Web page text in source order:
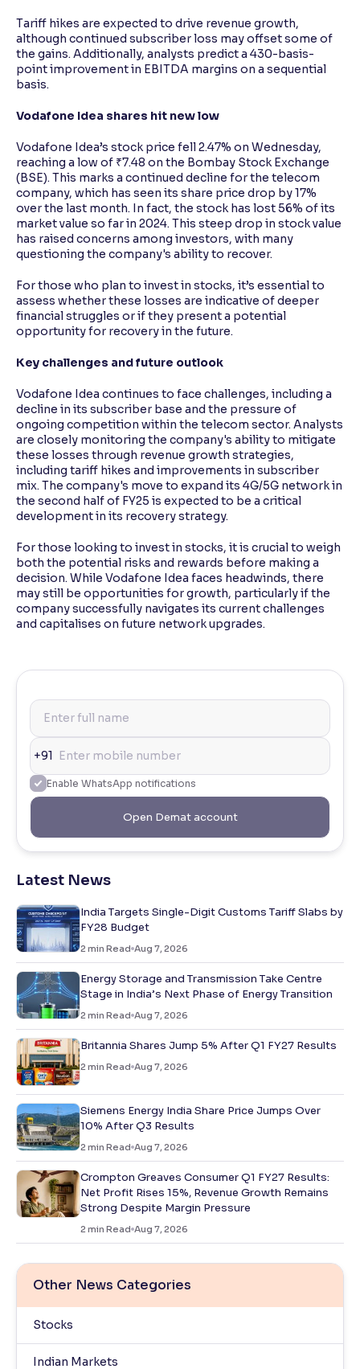
Tariff hikes are expected to drive revenue growth,
although continued subscriber loss may offset some of
the gains. Additionally, analysts predict a 430-basis-
point improvement in EBITDA margins on a sequential
basis.
Vodafone Idea shares hit new low
Vodafone Idea’s stock price fell 2.47% on Wednesday,
reaching a low of ₹7.48 on the Bombay Stock Exchange
(BSE). This marks a continued decline for the telecom
company, which has seen its share price drop by 17%
over the last month. In fact, the stock has lost 56% of its
market value so far in 2024. This steep drop in stock value
has raised concerns among investors, with many
questioning the company's ability to recover.
For those who plan to invest in stocks, it’s essential to
assess whether these losses are indicative of deeper
financial struggles or if they present a potential
opportunity for recovery in the future.
Key challenges and future outlook
Vodafone Idea continues to face challenges, including a
decline in its subscriber base and the pressure of
ongoing competition within the telecom sector. Analysts
are closely monitoring the company's ability to mitigate
these losses through revenue growth strategies,
including tariff hikes and improvements in subscriber
mix. The company's move to expand its 4G/5G network in
the second half of FY25 is expected to be a critical
development in its recovery strategy.
For those looking to invest in stocks, it is crucial to weigh
both the potential risks and rewards before making a
decision. While Vodafone Idea faces headwinds, there
may still be opportunities for growth, particularly if the
company successfully navigates its current challenges
and capitalises on future network upgrades.
+91
Enable WhatsApp notifications
Open Demat account
Latest News
India Targets Single-Digit Customs Tariff Slabs by
FY28 Budget
2 min Read Aug 7, 2026
Energy Storage and Transmission Take Centre
Stage in India’s Next Phase of Energy Transition
2 min Read Aug 7, 2026
Britannia Shares Jump 5% After Q1 FY27 Results
2 min Read Aug 7, 2026
Siemens Energy India Share Price Jumps Over
10% After Q3 Results
2 min Read Aug 7, 2026
Crompton Greaves Consumer Q1 FY27 Results:
Net Profit Rises 15%, Revenue Growth Remains
Strong Despite Margin Pressure
2 min Read Aug 7, 2026
Other News Categories
Stocks
Indian Markets